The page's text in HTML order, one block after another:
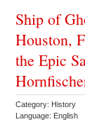
Ship of
Houston,
the Epic
Category: History
Language: English